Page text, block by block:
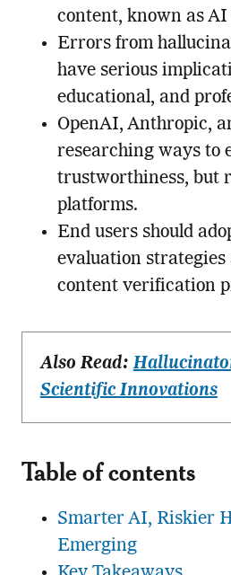
content, known as
Errors from
have serious
educational, and
OpenAI, Anthropic,
researching ways to
trustworthiness, but
platforms.
End users should
evaluation strategies
content verification
Also Read:
Scientific Innovations
Table of contents
Smarter AI, Riskier
Emerging